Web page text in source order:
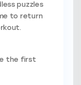
puzzles
to return
the first